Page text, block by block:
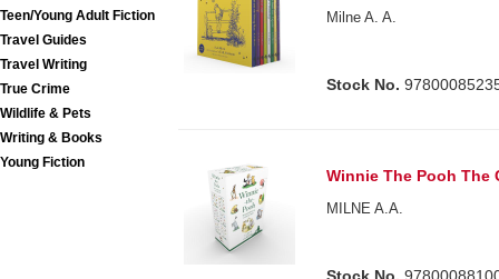
Teen/Young Adult Fiction
Travel Guides
Travel Writing
True Crime
Wildlife & Pets
Writing & Books
Young Fiction
Milne A. A.
Stock No.
Winnie The Pooh The
MILNE A.A.